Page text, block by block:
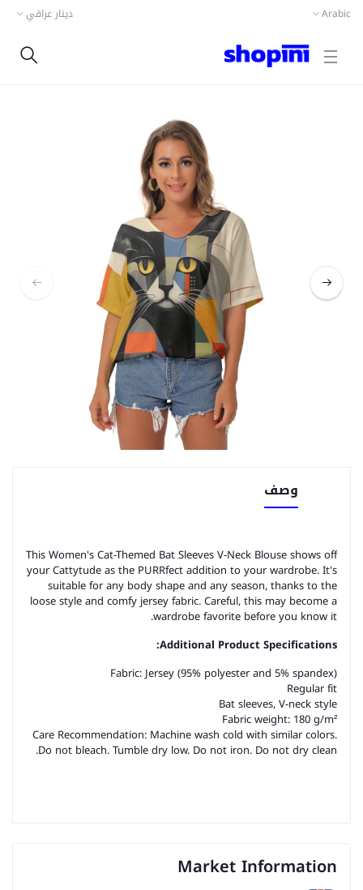
Arabic دينار عراقي
وصف
This Women's Cat-Themed Bat Sleeves V-Neck Blouse shows off
your Cattytude as the PURRfect addition to your wardrobe. It's
suitable for any body shape and any season, thanks to the
loose style and comfy jersey fabric. Careful, this may become a
wardrobe favorite before you know it.
Additional Product Specifications:
Fabric: Jersey (95% polyester and 5% spandex)
Regular fit
Bat sleeves, V-neck style
Fabric weight: 180 g/m²
Care Recommendation: Machine wash cold with similar colors.
Do not bleach. Tumble dry low. Do not iron. Do not dry clean.
Market Information